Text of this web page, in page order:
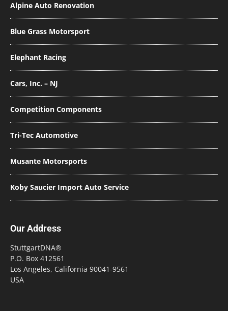
Alpine Auto Renovation
Blue Grass Motorsport
Elephant Racing
Cars, Inc. – NJ
Competition Components
Tri-Tec Automotive
Musante Motorsports
Koby Saucier Import Auto Service
Our Address
StuttgartDNA®
P.O. Box 412561
Los Angeles, California 90041-9561
USA